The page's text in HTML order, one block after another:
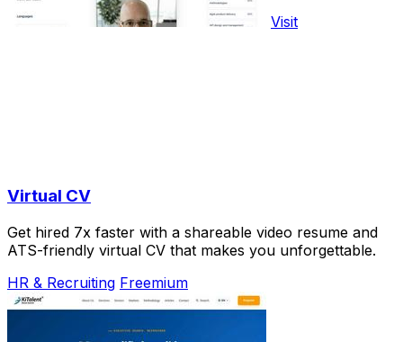
Visit
Virtual CV
Get hired 7x faster with a shareable video resume and
ATS-friendly virtual CV that makes you unforgettable.
HR & Recruiting Freemium